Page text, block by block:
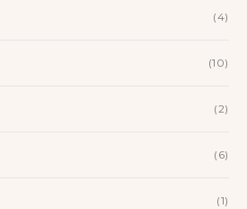
(4)
(10)
(2)
(6)
(1)